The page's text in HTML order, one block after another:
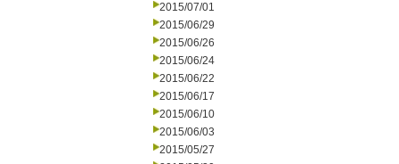
2015/07/01
2015/06/29
2015/06/26
2015/06/24
2015/06/22
2015/06/17
2015/06/10
2015/06/03
2015/05/27